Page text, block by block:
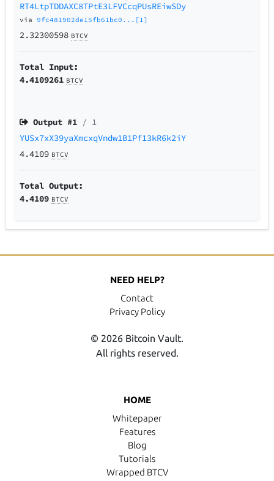
RT4LtpTDDAXC8TPtE3LFVCcqPUsREiwSDy
via9fc481902de15fb61bc0...[1]
2.32300598 BTCV
Total Input:
4.4109261 BTCV
Output #1 / 1
YUSx7xX39yaXmcxqVndw1B1Pf13kR6k2iY
4.4109 BTCV
Total Output:
4.4109 BTCV
HOME
Whitepaper
Features
Blog
Tutorials
Wrapped BTCV
NEED HELP?
Contact
Privacy Policy
© 2026 Bitcoin Vault.
All rights reserved.